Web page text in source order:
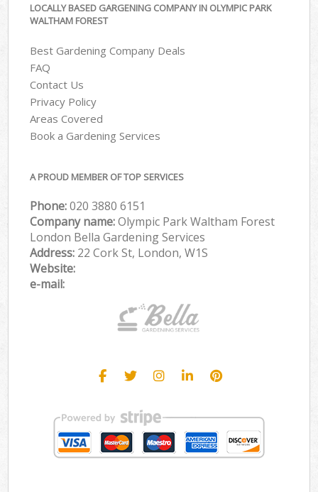
LOCALLY BASED GARGENING COMPANY IN OLYMPIC PARK
WALTHAM FOREST
Best Gardening Company Deals
FAQ
Contact Us
Privacy Policy
Areas Covered
Book a Gardening Services
A PROUD MEMBER OF TOP SERVICES
Phone:‎020 3880 6151
Company name:Olympic Park Waltham Forest
London Bella Gardening Services
Address: 22 Cork St, London, W1S
Website:
e-mail: